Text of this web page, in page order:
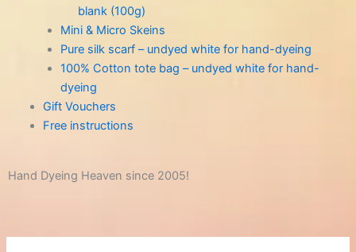
blank (100g)
Mini & Micro Skeins
Pure silk scarf – undyed white for hand-dyeing
100% Cotton tote bag – undyed white for hand-
dyeing
Gift Vouchers
Free instructions
Hand Dyeing Heaven since 2005!